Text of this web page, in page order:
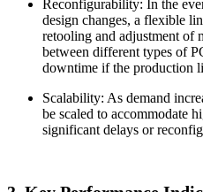
Reconfigurability: In the
design changes, a flexible
retooling and adjustment of
between different types of
downtime if the production
Scalability: As demand
be scaled to accommodate
significant delays or